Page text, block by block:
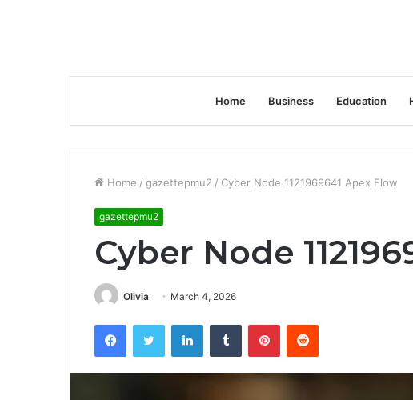
Home Business Education
Home / gazettepmu2 / Cyber Node 1121969641 Apex Flow
gazettepmu2
Cyber Node
Olivia March 4, 2026
FacebookTwitter LinkedInTumblr PinterestReddit